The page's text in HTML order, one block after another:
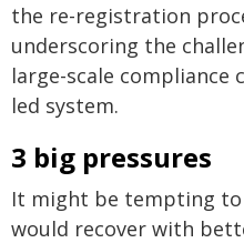
the re-registration
underscoring the
large-scale compliance
led system.
3 big pressures
It might be tempting
would recover with